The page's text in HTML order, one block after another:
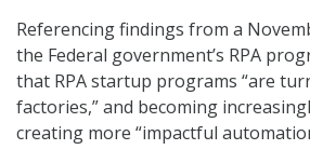
Referencing findings from a
the Federal government’s RPA
that RPA startup programs “are
factories,” and becoming
creating more “impactful